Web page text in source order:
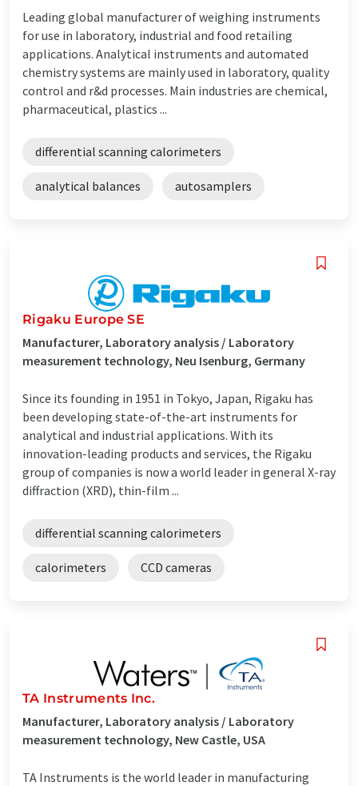
Leading global manufacturer of weighing instruments
for use in laboratory, industrial and food retailing
applications. Analytical instruments and automated
chemistry systems are mainly used in laboratory, quality
control and r&d processes. Main industries are chemical,
pharmaceutical, plastics ...
differential scanning calorimeters
analytical balances autosamplers
Rigaku Europe SE
Manufacturer, Laboratory analysis / Laboratory
measurement technology, Neu Isenburg, Germany
Since its founding in 1951 in Tokyo, Japan, Rigaku has
been developing state-of-the-art instruments for
analytical and industrial applications. With its
innovation-leading products and services, the Rigaku
group of companies is now a world leader in general X-ray
diffraction (XRD), thin-film ...
differential scanning calorimeters
calorimeters CCD cameras
TA Instruments Inc.
Manufacturer, Laboratory analysis / Laboratory
measurement technology, New Castle, USA
TA Instruments is the world leader in manufacturing